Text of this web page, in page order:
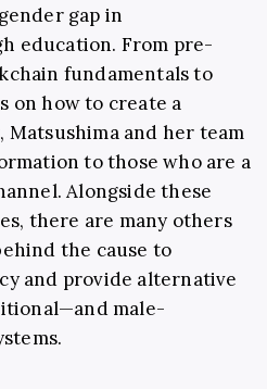
gap in
education. From pre-
fundamentals to
on how to create a
Matsushima and her team
to those who are a
Alongside these
there are many others
the cause to
and provide alternative
male-